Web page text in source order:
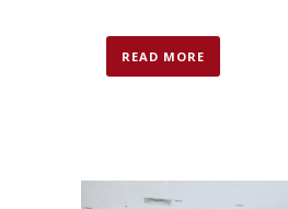
READ MORE